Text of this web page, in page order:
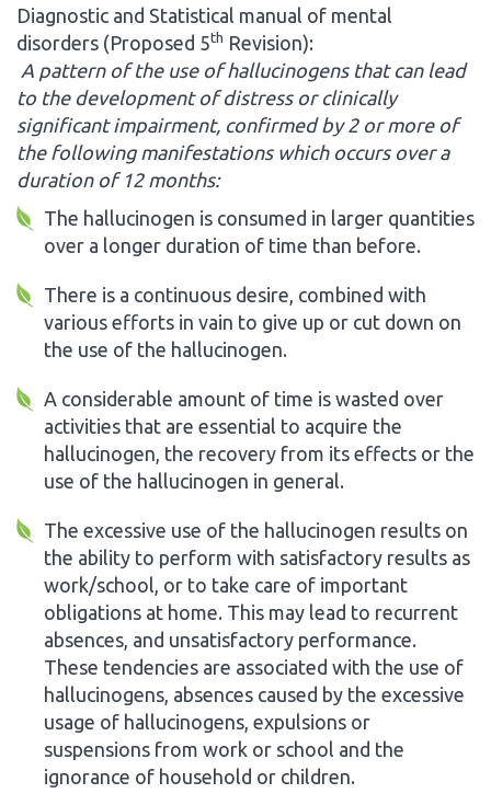
Diagnostic and Statistical manual of mental
disorders (Proposed 5th Revision):
A pattern of the use of hallucinogens that can lead
to the development of distress or clinically
significant impairment, confirmed by 2 or more of
the following manifestations which occurs over a
duration of 12 months:
The hallucinogen is consumed in larger quantities
over a longer duration of time than before.
There is a continuous desire, combined with
various efforts in vain to give up or cut down on
the use of the hallucinogen.
A considerable amount of time is wasted over
activities that are essential to acquire the
hallucinogen, the recovery from its effects or the
use of the hallucinogen in general.
The excessive use of the hallucinogen results on
the ability to perform with satisfactory results as
work/school, or to take care of important
obligations at home. This may lead to recurrent
absences, and unsatisfactory performance.
These tendencies are associated with the use of
hallucinogens, absences caused by the excessive
usage of hallucinogens, expulsions or
suspensions from work or school and the
ignorance of household or children.